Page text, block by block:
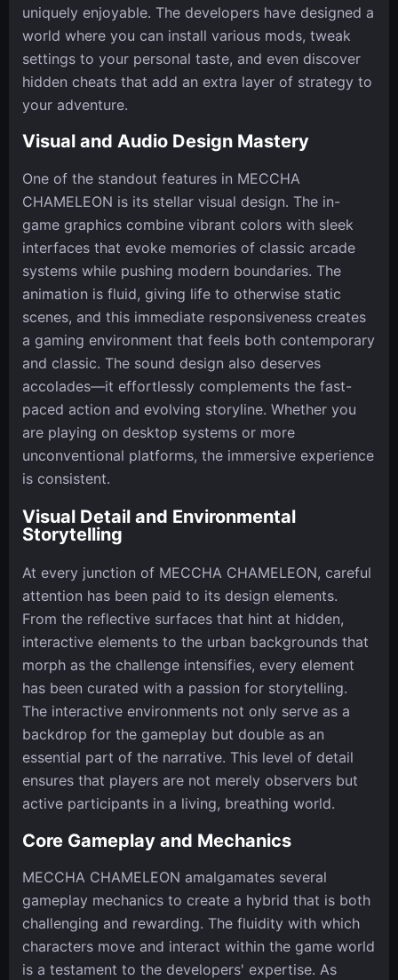
uniquely enjoyable. The developers have designed a
world where you can install various mods, tweak
settings to your personal taste, and even discover
hidden cheats that add an extra layer of strategy to
your adventure.
Visual and Audio Design Mastery
One of the standout features in MECCHA
CHAMELEON is its stellar visual design. The in-
game graphics combine vibrant colors with sleek
interfaces that evoke memories of classic arcade
systems while pushing modern boundaries. The
animation is fluid, giving life to otherwise static
scenes, and this immediate responsiveness creates
a gaming environment that feels both contemporary
and classic. The sound design also deserves
accolades—it effortlessly complements the fast-
paced action and evolving storyline. Whether you
are playing on desktop systems or more
unconventional platforms, the immersive experience
is consistent.
Visual Detail and Environmental
Storytelling
At every junction of MECCHA CHAMELEON, careful
attention has been paid to its design elements.
From the reflective surfaces that hint at hidden,
interactive elements to the urban backgrounds that
morph as the challenge intensifies, every element
has been curated with a passion for storytelling.
The interactive environments not only serve as a
backdrop for the gameplay but double as an
essential part of the narrative. This level of detail
ensures that players are not merely observers but
active participants in a living, breathing world.
Core Gameplay and Mechanics
MECCHA CHAMELEON amalgamates several
gameplay mechanics to create a hybrid that is both
challenging and rewarding. The fluidity with which
characters move and interact within the game world
is a testament to the developers' expertise. As